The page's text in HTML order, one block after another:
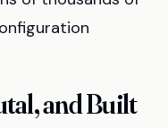
and Built